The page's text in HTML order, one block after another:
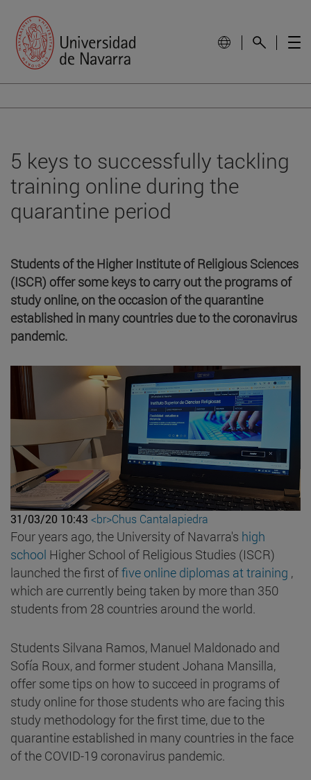
5 keys to successfully tackling
training online during the
quarantine period
Students of the Higher Institute of Religious Sciences
(ISCR) offer some keys to carry out the programs of
study online, on the occasion of the quarantine
established in many countries due to the coronavirus
pandemic.
31/03/20 10:43 <br>Chus Cantalapiedra
Four years ago, the University of Navarra's high
school Higher School of Religious Studies (ISCR)
launched the first offive online diplomas at training ,
which are currently being taken by more than 350
students from 28 countries around the world.
Students Silvana Ramos, Manuel Maldonado and
Sofía Roux, and former student Johana Mansilla,
offer some tips on how to succeed in programs of
study online for those students who are facing this
study methodology for the first time, due to the
quarantine established in many countries in the face
of the COVID-19 coronavirus pandemic.